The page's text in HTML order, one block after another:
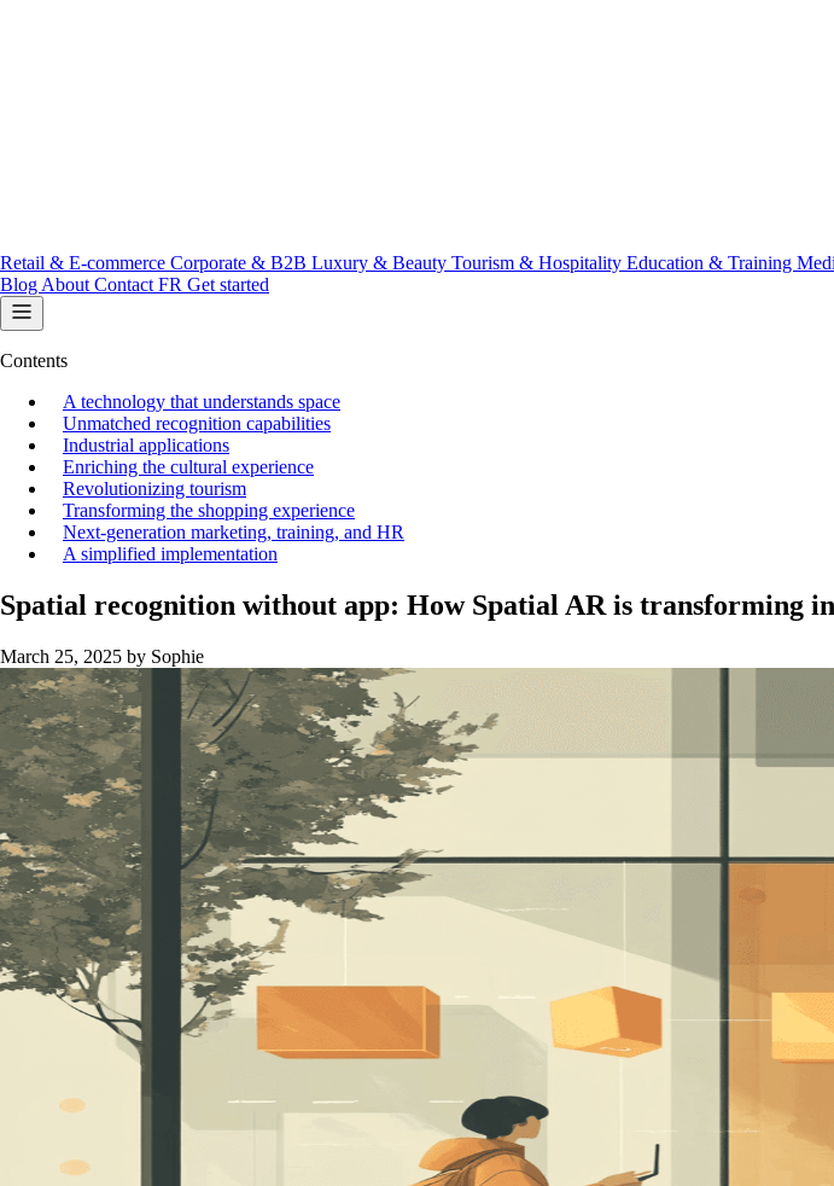
Retail & E-commerce Corporate & B2B Luxury & Beauty Tourism & Hospitality Education & Training
Blog About Contact FR Get started
Contents
A technology that understands space
Unmatched recognition capabilities
Industrial applications
Enriching the cultural experience
Revolutionizing tourism
Transforming the shopping experience
Next-generation marketing, training, and HR
A simplified implementation
Spatial recognition without app: How Spatial AR is transforming
March 25, 2025 by Sophie